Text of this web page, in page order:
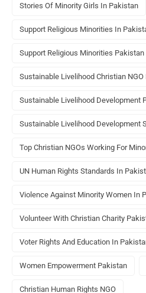
Stories Of Minority Girls In Pakistan
Support Religious Minorities In
Support Religious Minorities Pakistan
Sustainable Livelihood Christian
Sustainable Livelihood Development
Sustainable Livelihood Development
Top Christian NGOs Working For
UN Human Rights Standards In
Violence Against Minority Women In
Volunteer With Christian Charity
Voter Rights And Education In
Women Empowerment Pakistan
Christian Human Rights NGO